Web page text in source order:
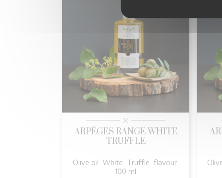
ARPÈGES RANGE WHITE
TRUFFLE
Olive oïl White Truffle flavour
100 ml
Quick view